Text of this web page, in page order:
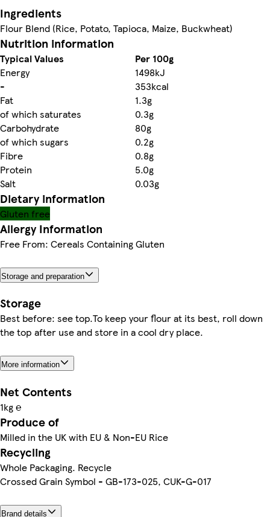
Ingredients
Flour Blend (Rice, Potato, Tapioca, Maize, Buckwheat)
Nutrition information
Typical Values
Per 100g
Energy
1498kJ
-
353kcal
Fat
1.3g
of which saturates
0.3g
Carbohydrate
80g
of which sugars
0.2g
Fibre
0.8g
Protein
5.0g
Salt
0.03g
Dietary information
Gluten free
Allergy Information
Free From: Cereals Containing Gluten
Storage and preparation
Storage
Best before: see top.To keep your flour at its best, roll down
the top after use and store in a cool dry place.
More information
Net Contents
1kg ℮
Produce of
Milled in the UK with EU & Non-EU Rice
Recycling
Whole Packaging. Recycle
Crossed Grain Symbol - GB-173-025, CUK-G-017
Brand details